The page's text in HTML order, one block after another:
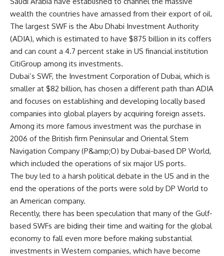
wealth the countries have amassed from their export of oil.
The largest SWF is the Abu Dhabi Investment Authority
(ADIA), which is estimated to have $875 billion in its coffers
and can count a 4.7 percent stake in US financial institution
CitiGroup among its investments.
Dubai’s SWF, the Investment Corporation of Dubai, which is
smaller at $82 billion, has chosen a different path than ADIA
and focuses on establishing and developing locally based
companies into global players by acquiring foreign assets.
Among its more famous investment was the purchase in
2006 of the British firm Peninsular and Oriental Stem
Navigation Company (P&amp;O) by Dubai-based DP World,
which included the operations of six major US ports.
The buy led to a harsh political debate in the US and in the
end the operations of the ports were sold by DP World to
an American company.
Recently, there has been speculation that many of the Gulf-
based SWFs are biding their time and waiting for the global
economy to fall even more before making substantial
investments in Western companies, which have become